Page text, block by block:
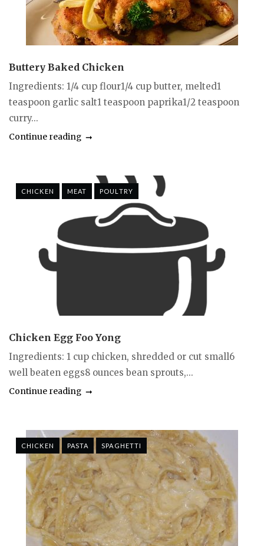
Buttery Baked Chicken
Ingredients: 1/4 cup flour1/4 cup butter, melted1
teaspoon garlic salt1 teaspoon paprika1/2 teaspoon
curry...
Continue reading
CHICKEN MEAT POULTRY
Chicken Egg Foo Yong
Ingredients: 1 cup chicken, shredded or cut small6
well beaten eggs8 ounces bean sprouts,...
Continue reading
CHICKEN PASTA SPAGHETTI